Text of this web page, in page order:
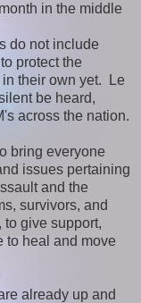
in the middle
do not include
protect the
their own yet. Le
be heard,
across the nation.
bring everyone
issues pertaining
and the
survivors, and
to give support,
to heal and move
already up and